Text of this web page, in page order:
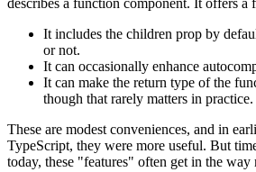
What React.FC Actually
React.FC (short for
describes a function component. It offers
It includes the children prop by
It can occasionally enhance
It can make the return type of the
though that rarely matters in practice.